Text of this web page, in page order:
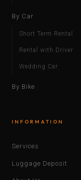
By Car
Short Term Rental
Rental with Driver
Wedding Car
By Bike
INFORMATION
Services
Luggage Deposit